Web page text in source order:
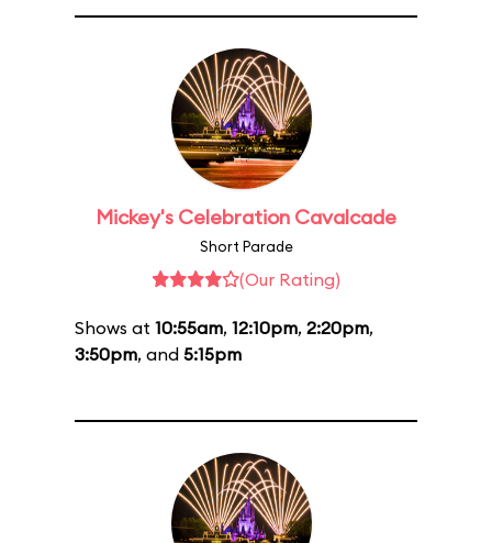
Mickey's Celebration Cavalcade
Short Parade
(Our Rating)
Shows at 10:55am, 12:10pm, 2:20pm,
3:50pm, and 5:15pm